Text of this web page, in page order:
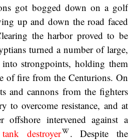
got bogged down on a golf
up and down the road faced
the harbor proved to be
turned a number of large,
strongpoints, holding them
of fire from the Centurions. On
and cannons from the fighters
to overcome resistance, and at
offshore intervened against a
destroyer
. Despite the